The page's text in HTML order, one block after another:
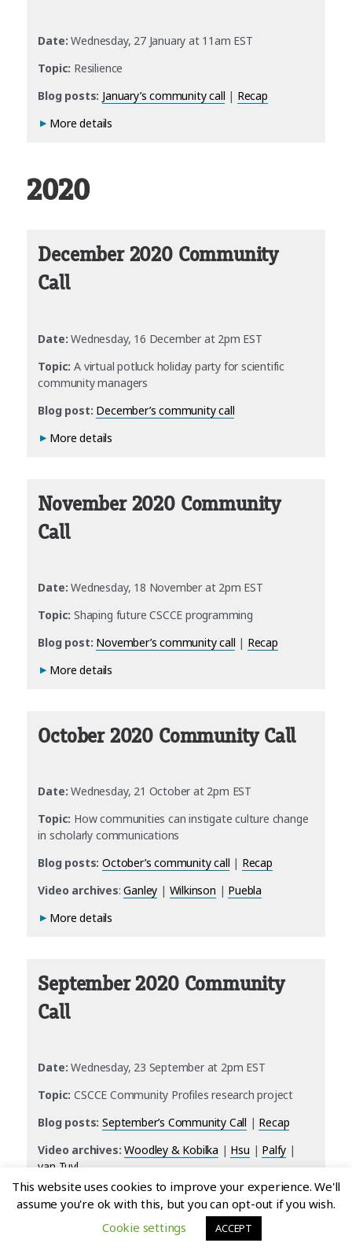
Date: Wednesday, 27 January at 11am EST
Topic: Resilience
Blog posts: January’s community call | Recap
More details
2020
December 2020 Community
Call
Date:Wednesday, 16 December at 2pm EST
Topic:A virtual potluck holiday party for scientific
community managers
Blog post: December’s community call
More details
November 2020 Community
Call
Date:Wednesday, 18 November at 2pm EST
Topic: Shaping future CSCCE programming
Blog post: November’s community call | Recap
More details
October 2020 Community Call
Date:Wednesday, 21 October at 2pm EST
Topic: How communities can instigate culture change
in scholarly communications
Blog posts: October’s community call | Recap
Video archives:Ganley | Wilkinson | Puebla
More details
September 2020 Community
Call
Date: Wednesday, 23 September at 2pm EST
Topic:CSCCE Community Profiles research project
Blog posts: September’s Community Call | Recap
Video archives:Woodley & Kobilka | Hsu | Palfy |
van Tuyl
More details
This website uses cookies to improve your experience. We'll
assume you're ok with this, but you can opt-out if you wish.
Cookie settings
ACCEPT